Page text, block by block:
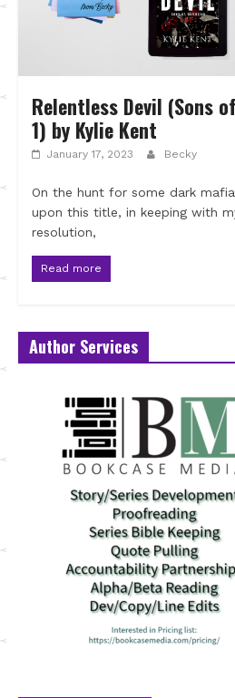
Relentless Devil (Sons
1) by Kylie Kent
January 17, 2023 Becky
On the hunt for some dark
upon this title, in keeping with
resolution,
Read more
Author Services